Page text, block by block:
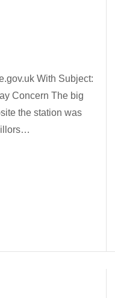
With Subject:
Concern The big
the station was